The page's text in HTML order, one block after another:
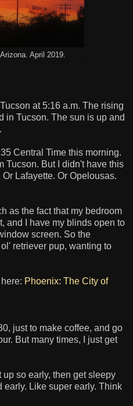
April 2019.
at 5:16 a.m. The rising
in Tucson. The sun is up and
.
Central Time this morning.
Tucson. But I didn't have this
Lafayette. Or Opelousas.
as the fact that my bedroom
and I have my blinds open to
screen. So the
retriever pup, wanting to
Phoenix: The City of
just to make coffee, and go
But many times, I just get
so early, then get sleepy
early. Like super early. Think